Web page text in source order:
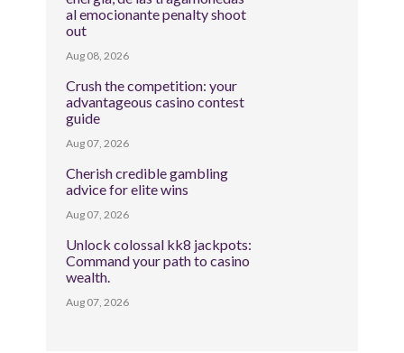
al emocionante penalty shoot
out
Aug 08, 2026
Crush the competition: your
advantageous casino contest
guide
Aug 07, 2026
Cherish credible gambling
advice for elite wins
Aug 07, 2026
Unlock colossal kk8 jackpots:
Command your path to casino
wealth.
Aug 07, 2026